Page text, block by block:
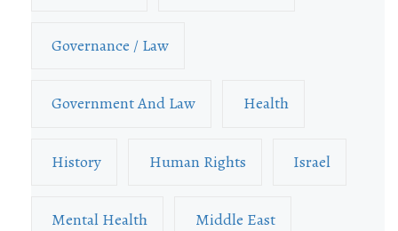
Governance / Law
Government And Law Health
History Human Rights Israel
Mental Health Middle East